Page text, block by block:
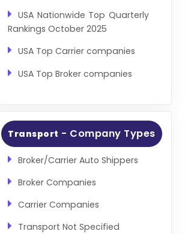
USA Nationwide Top Quarterly
Rankings October 2025
USA Top Carrier companies
USA Top Broker companies
Transport - Company Types
Broker/Carrier Auto Shippers
Broker Companies
Carrier Companies
Transport Not Specified